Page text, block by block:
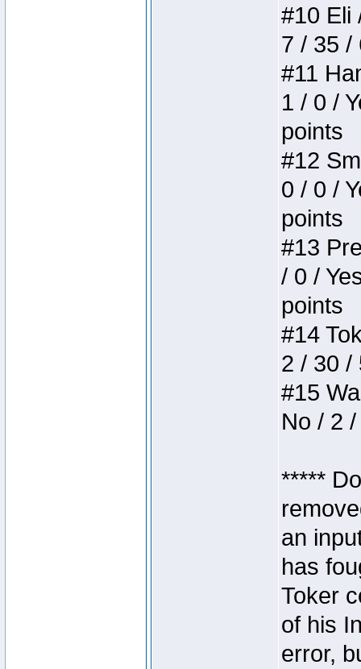
#10 Eli
7 / 35 /
#11
1 / 0 /
points
#12
0 / 0 /
points
#13
/ 0 /
points
#14
2 / 30 /
#15
No / 2
*****
an
has
Toker
of his
error,